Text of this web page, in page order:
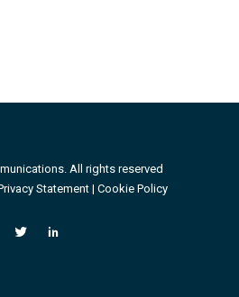
All rights reserved
Statement| Cookie Policy